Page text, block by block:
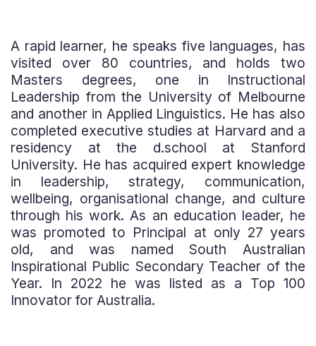
A rapid learner, he speaks five languages, has
visited over 80 countries, and holds two
Masters degrees, one in Instructional
Leadership from the University of Melbourne
and another in Applied Linguistics. He has also
completed executive studies at Harvard and a
residency at the d.school at Stanford
University. He has acquired expert knowledge
in leadership, strategy, communication,
wellbeing, organisational change, and culture
through his work. As an education leader, he
was promoted to Principal at only 27 years
old, and was named South Australian
Inspirational Public Secondary Teacher of the
Year. In 2022 he was listed as a Top 100
Innovator for Australia.